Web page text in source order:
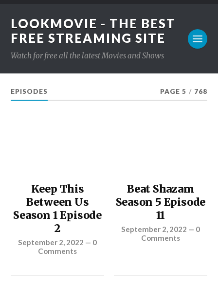
LOOKMOVIE - THE BEST
FREE STREAMING SITE
Watch for free all the latest Movies and Shows
EPISODES PAGE 5 / 768
Keep This
Between Us
Season 1 Episode
2
September 2, 2022 — 0
Comments
Beat Shazam
Season 5 Episode
11
September 2, 2022 — 0
Comments